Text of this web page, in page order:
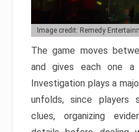
Image credit: Remedy
The game moves
and gives each one
Investigation plays a
unfolds, since players
clues, organizing